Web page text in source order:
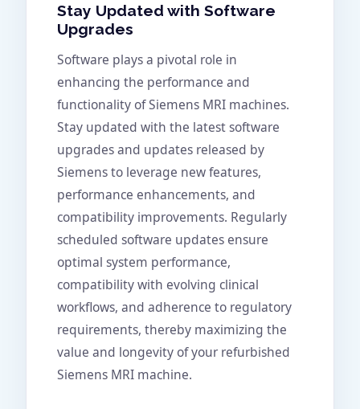
Stay Updated with Software
Upgrades
Software plays a pivotal role in
enhancing the performance and
functionality of Siemens MRI machines.
Stay updated with the latest software
upgrades and updates released by
Siemens to leverage new features,
performance enhancements, and
compatibility improvements. Regularly
scheduled software updates ensure
optimal system performance,
compatibility with evolving clinical
workflows, and adherence to regulatory
requirements, thereby maximizing the
value and longevity of your refurbished
Siemens MRI machine.